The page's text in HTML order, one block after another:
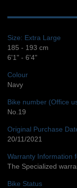
Size: Extra Large
185 - 193 cm
6'1" - 6'4"
Colour
Navy
Bike number (Office
No.19
Original Purchase
20/11/2021
Warranty Information
The Specialized
Bike Status